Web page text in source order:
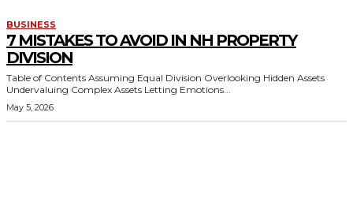
BUSINESS
7 MISTAKES TO AVOID IN NH PROPERTY
DIVISION
Table of Contents Assuming Equal Division Overlooking Hidden Assets
Undervaluing Complex Assets Letting Emotions...
May 5, 2026